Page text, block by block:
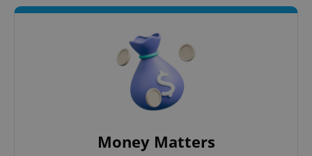
Money Matters
Strictly necessary cookies allow core website
functionality such as user login and account
management. The website cannot be used properly
without strictly necessary cookies.